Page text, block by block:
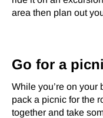
area then plan out
Go for a
While you’re on your
pack a picnic for the
together and take